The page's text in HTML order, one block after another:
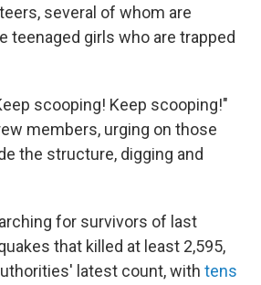
several of whom are
teenaged girls who are trapped
scooping! Keep scooping!"
members, urging on those
the structure, digging and
for survivors of last
that killed at least 2,595,
latest count, with tens